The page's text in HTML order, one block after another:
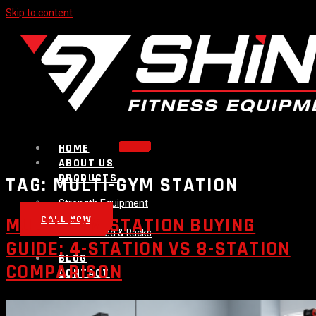
Skip to content
HOME
ABOUT US
PRODUCTS
Strength Equipment
Bench
Plate Loaded & Racks
BLOG
CONTACT
CALL NOW
TAG: MULTI-GYM STATION
MULTI-GYM STATION BUYING
GUIDE: 4-STATION VS 8-STATION
COMPARISON